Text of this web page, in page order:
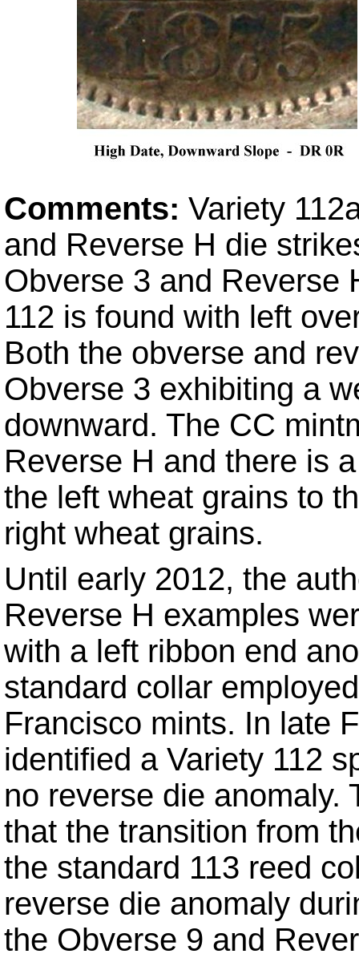
Comments: Variety
and Reverse H die
Obverse 3 and Reverse
112 is found with left
Both the obverse and
Obverse 3 exhibiting a
downward. The CC
Reverse H and there is
the left wheat grains to
right wheat grains.
Until early 2012, the
Reverse H examples
with a left ribbon end
standard collar
Francisco mints. In late
identified a Variety 112
no reverse die anomaly.
that the transition from
the standard 113 reed
reverse die anomaly
the Obverse 9 and